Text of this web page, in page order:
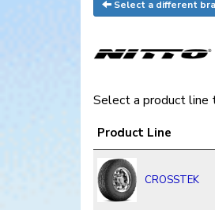
Select a different
Select a product line
Product Line
CROSSTEK